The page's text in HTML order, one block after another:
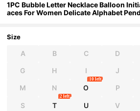
1PC Bubble Letter Necklace Balloon
aces For Women Delicate Alphabet
m,Mother,Mother's Day,Gift
Size
A B C D
G H I J
M N O
10 left
P
S T
2 left
U V